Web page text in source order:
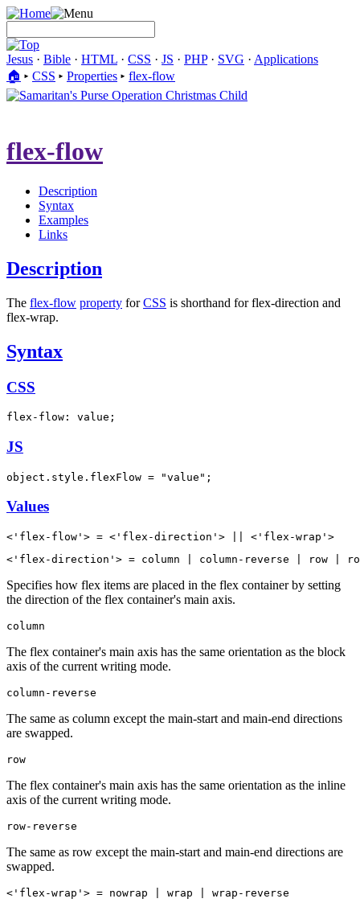
Jesus · Bible · HTML · CSS · JS · PHP· SVG · Applications
🏠︎ ▸ CSS ▸ Properties ▸ flex-flow
flex-flow
Description
Syntax
Examples
Links
Description
The flex-flow property forCSS is shorthand for flex-direction and
flex-wrap.
Syntax
CSS
flex-flow: value;
JS
object.style.flexFlow = "value";
Values
<'flex-flow'> = <'flex-direction'> || <'flex-wrap'>
<'flex-direction'> = column | column-reverse | row |
Specifies how flex items are placed in the flex container by setting
the direction of the flex container's main axis.
column
The flex container's main axis has the same orientation as the block
axis of the current writing mode.
column-reverse
The same as column except the main-start and main-end directions
are swapped.
row
The flex container's main axis has the same orientation as the inline
axis of the current writing mode.
row-reverse
The same as row except the main-start and main-end directions are
swapped.
<'flex-wrap'> = nowrap | wrap | wrap-reverse